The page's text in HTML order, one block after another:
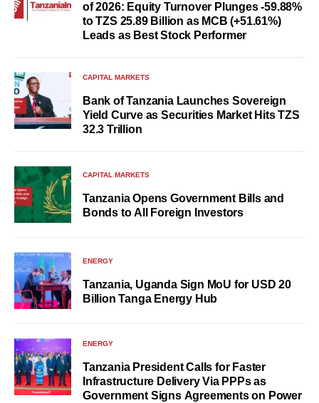
of 2026: Equity Turnover Plunges -59.88%
to TZS 25.89 Billion as MCB (+51.61%)
Leads as Best Stock Performer
CAPITAL MARKETS
Bank of Tanzania Launches Sovereign
Yield Curve as Securities Market Hits TZS
32.3 Trillion
CAPITAL MARKETS
Tanzania Opens Government Bills and
Bonds to All Foreign Investors
ENERGY
Tanzania, Uganda Sign MoU for USD 20
Billion Tanga Energy Hub
ENERGY
Tanzania President Calls for Faster
Infrastructure Delivery Via PPPs as
Government Signs Agreements on Power